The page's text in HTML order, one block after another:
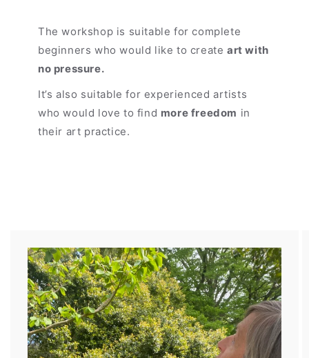
The workshop is suitable for complete
beginners who would like to createart with
no pressure.
It’s also suitable for experienced artists
who would love to find more freedom in
their art practice.